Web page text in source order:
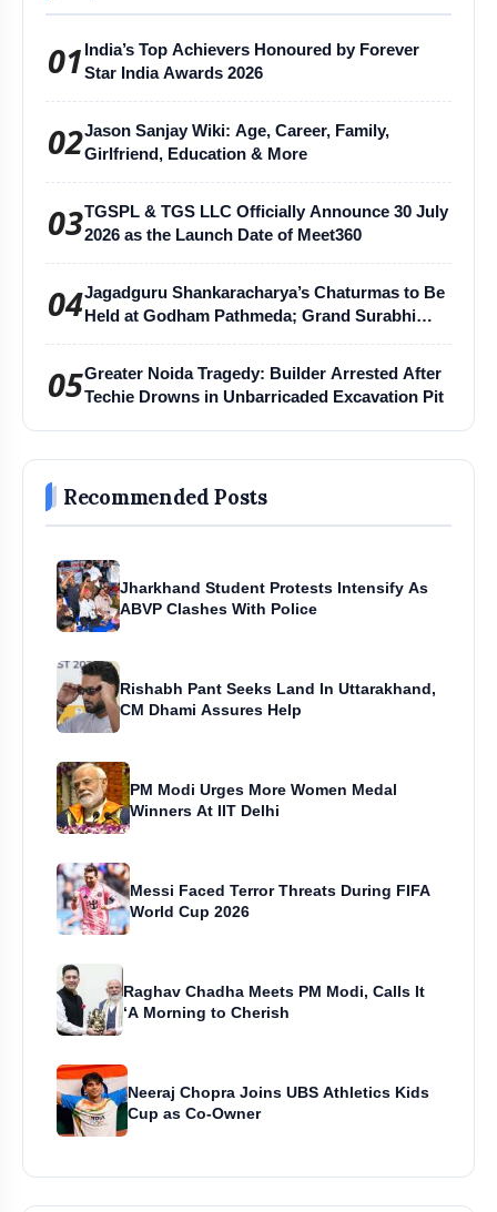
01 India’s Top Achievers Honoured by Forever
Star India Awards 2026
02Jason Sanjay Wiki: Age, Career, Family,
Girlfriend, Education & More
03TGSPL & TGS LLC Officially Announce 30 July
2026 as the Launch Date of Meet360
04Jagadguru Shankaracharya’s Chaturmas to Be
Held at Godham Pathmeda; Grand Surabhi
05Greater Noida Tragedy: Builder Arrested After
Techie Drowns in Unbarricaded Excavation Pit
Recommended Posts
Jharkhand Student Protests Intensify As
ABVP Clashes With Police
Rishabh Pant Seeks Land In Uttarakhand,
CM Dhami Assures Help
PM Modi Urges More Women Medal
Winners At IIT Delhi
Messi Faced Terror Threats During FIFA
World Cup 2026
Raghav Chadha Meets PM Modi, Calls It
‘A Morning to Cherish
Neeraj Chopra Joins UBS Athletics Kids
Cup as Co-Owner